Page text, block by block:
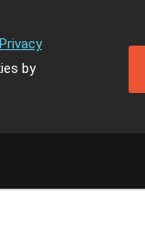
Privacy
by